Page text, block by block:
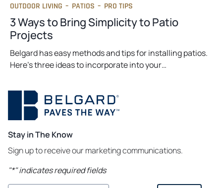
OUTDOOR LIVING – PATIOS – PRO TIPS
3 Ways to Bring Simplicity to Patio
Projects
Belgard has easy methods and tips for installing patios.
Here’s three ideas to incorporate into your…
Stay in The Know
Sign up to receive our marketing communications.
"*" indicates required fields